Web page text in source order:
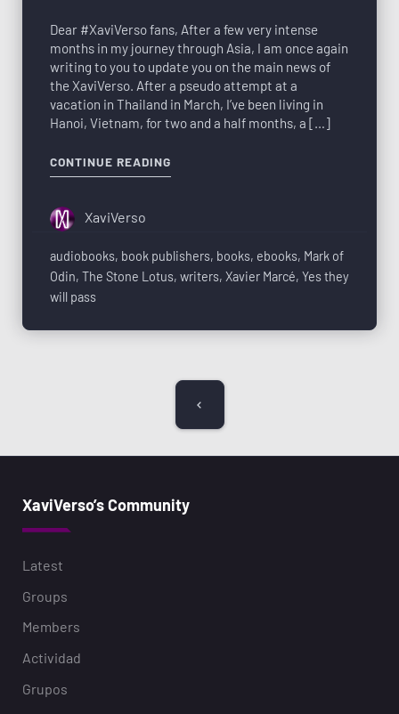
Dear #XaviVerso fans, After a few very intense
months in my journey through Asia, I am once again
writing to you to update you on the main news of
the XaviVerso. After a pseudo attempt at a
vacation in Thailand in March, I’ve been living in
Hanoi, Vietnam, for two and a half months, a […]
CONTINUE READING
XaviVerso
audiobooks, book publishers, books, ebooks, Mark of
Odin, The Stone Lotus, writers, Xavier Marcé, Yes they
will pass
XaviVerso’s Community
Latest
Groups
Members
Actividad
Grupos